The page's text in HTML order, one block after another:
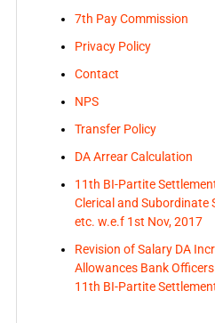
7th Pay Commission
Privacy Policy
Contact
NPS
Transfer Policy
DA Arrear Calculation
11th BI-Partite
Clerical and Subordinate
etc. w.e.f 1st Nov, 2017
Revision of Salary DA
Allowances Bank
11th BI-Partite